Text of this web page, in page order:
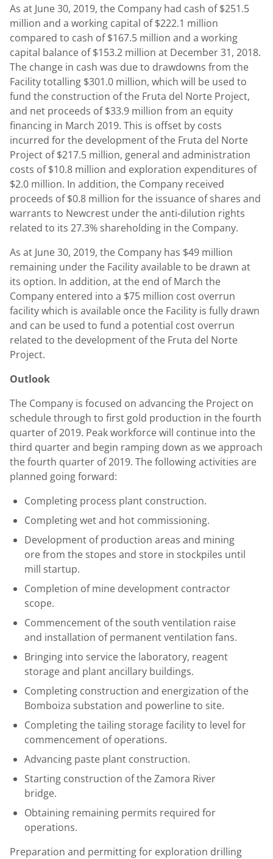
As at June 30, 2019, the Company had cash of$251.5
million and a working capital of$222.1 million
compared to cash of$167.5 million and a working
capital balance of$153.2 million at December 31, 2018.
The change in cash was due to drawdowns from the
Facility totalling $301.0 million, which will be used to
fund the construction of the Fruta del Norte Project,
and net proceeds of$33.9 million from an equity
financing in March 2019. This is offset by costs
incurred for the development of the Fruta del Norte
Project of$217.5 million, general and administration
costs of$10.8 million and exploration expenditures of
$2.0 million. In addition, the Company received
proceeds of$0.8 million for the issuance of shares and
warrants to Newcrest under the anti-dilution rights
related to its 27.3% shareholding in the Company.
As at June 30, 2019, the Company has $49 million
remaining under the Facility available to be drawn at
its option. In addition, at the end of March the
Company entered into a $75 million cost overrun
facility which is available once the Facility is fully drawn
and can be used to fund a potential cost overrun
related to the development of the Fruta del Norte
Project.
Outlook
The Company is focused on advancing the Project on
schedule through to first gold production in the fourth
quarter of 2019. Peak workforce will continue into the
third quarter and begin ramping down as we approach
the fourth quarter of 2019. The following activities are
planned going forward:
Completing process plant construction.
Completing wet and hot commissioning.
Development of production areas and mining
ore from the stopes and store in stockpiles until
mill startup.
Completion of mine development contractor
scope.
Commencement of the south ventilation raise
and installation of permanent ventilation fans.
Bringing into service the laboratory, reagent
storage and plant ancillary buildings.
Completing construction and energization of the
Bomboiza substation and powerline to site.
Completing the tailing storage facility to level for
commencement of operations.
Advancing paste plant construction.
Starting construction of the Zamora River
bridge.
Obtaining remaining permits required for
operations.
Preparation and permitting for exploration drilling